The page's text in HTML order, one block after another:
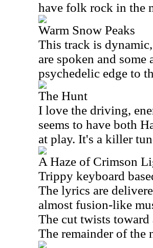
have folk rock in the
Warm Snow Peaks
This track is
are spoken and some
psychedelic edge to
The Hunt
I love the driving,
seems to have both
at play. It's a killer
A Haze of Crimson
Trippy keyboard
The lyrics are
almost fusion-like
The cut twists
The remainder of the